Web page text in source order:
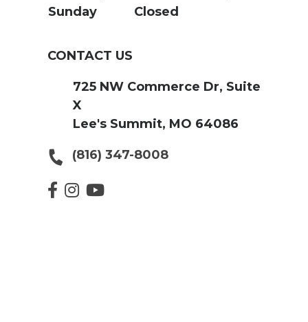
Sunday
Closed
CONTACT US
725 NW Commerce Dr, Suite
X
Lee's Summit, MO 64086
(816) 347-8008